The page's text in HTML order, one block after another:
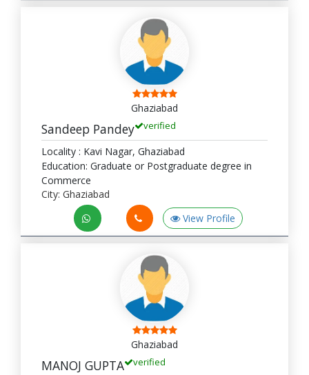
Ghaziabad
Sandeep Pandey verified
Locality : Kavi Nagar, Ghaziabad
Education: Graduate or Postgraduate degree in
Commerce
City: Ghaziabad
View Profile
Ghaziabad
MANOJ GUPTA verified